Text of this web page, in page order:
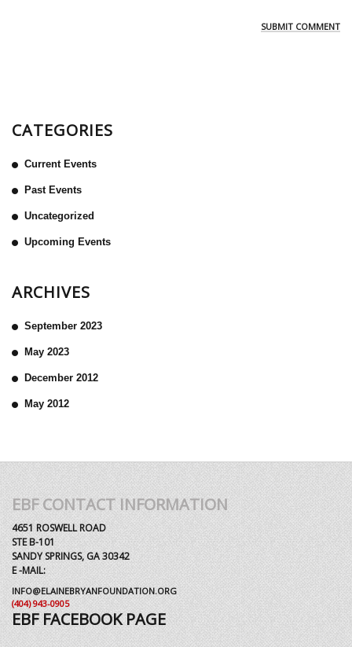
CATEGORIES
Current Events
Past Events
Uncategorized
Upcoming Events
ARCHIVES
September 2023
May 2023
December 2012
May 2012
EBF CONTACT INFORMATION
4651 ROSWELL ROAD
STE B-101
SANDY SPRINGS, GA 30342
E -MAIL:
INFO@ELAINEBRYANFOUNDATION.ORG
(404) 943-0905
EBF FACEBOOK PAGE